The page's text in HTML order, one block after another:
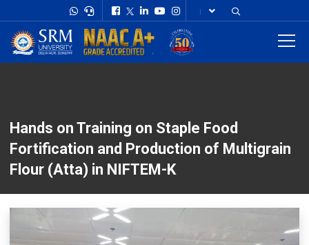
Hands on Training on Staple Food
Fortification and Production of Multigrain
Flour (Atta) in NIFTEM-K